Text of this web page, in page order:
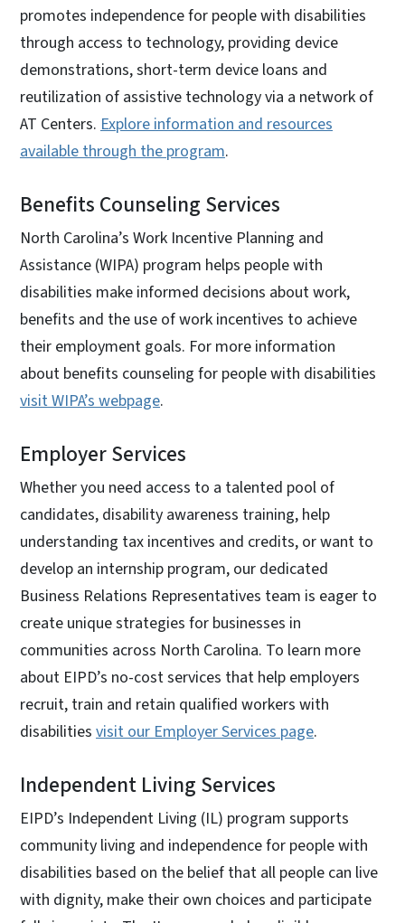
promotes independence for people with disabilities
through access to technology, providing device
demonstrations, short-term device loans and
reutilization of assistive technology via a network of
AT Centers. Explore information and resources
available through the program.
Benefits Counseling Services
North Carolina’s Work Incentive Planning and
Assistance (WIPA) program helps people with
disabilities make informed decisions about work,
benefits and the use of work incentives to achieve
their employment goals. For more information
about benefits counseling for people with disabilities
visit WIPA’s webpage.
Employer Services
Whether you need access to a talented pool of
candidates, disability awareness training, help
understanding tax incentives and credits, or want to
develop an internship program, our dedicated
Business Relations Representatives team is eager to
create unique strategies for businesses in
communities across North Carolina. To learn more
about EIPD’s no-cost services that help employers
recruit, train and retain qualified workers with
disabilities visit our Employer Services page.
Independent Living Services
EIPD’s Independent Living (IL) program supports
community living and independence for people with
disabilities based on the belief that all people can live
with dignity, make their own choices and participate